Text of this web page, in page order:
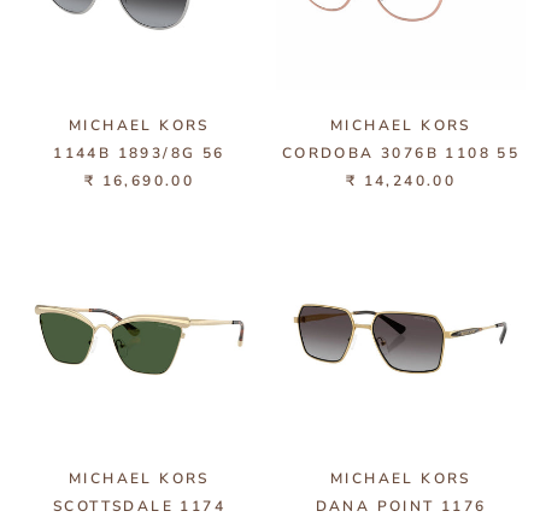
MICHAEL KORS
1144B 1893/8G 56
₹ 16,690.00
MICHAEL KORS
CORDOBA 3076B 1108 55
₹ 14,240.00
MICHAEL KORS
SCOTTSDALE 1174
MICHAEL KORS
DANA POINT 1176